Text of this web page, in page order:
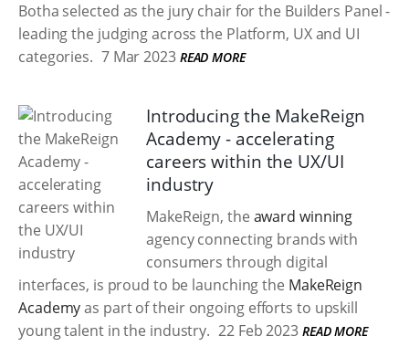
Botha selected as the jury chair for the Builders Panel -
leading the judging across the Platform, UX and UI
categories. 7 Mar 2023 READ MORE
Introducing the MakeReign
Academy - accelerating
careers within the UX/UI
industry
MakeReign, the award winning
agency connecting brands with
consumers through digital
interfaces, is proud to be launching the MakeReign
Academyas part of their ongoing efforts to upskill
young talent in the industry. 22 Feb 2023 READ MORE